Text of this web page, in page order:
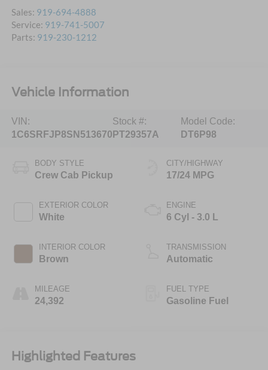
Sales: 919-694-4888
Service: 919-741-5007
Parts: 919-230-1212
Vehicle Information
VIN:
1C6SRFJP8SN513670
Stock #:
PT29357A
Model Code:
DT6P98
BODY STYLE
Crew Cab Pickup
EXTERIOR COLOR
White
INTERIOR COLOR
Brown
MILEAGE
24,392
CITY/HIGHWAY
17/24 MPG
ENGINE
6 Cyl - 3.0 L
TRANSMISSION
Automatic
FUEL TYPE
Gasoline Fuel
Highlighted Features